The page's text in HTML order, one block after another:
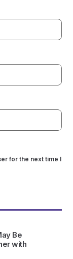
for the next time I
Be
with